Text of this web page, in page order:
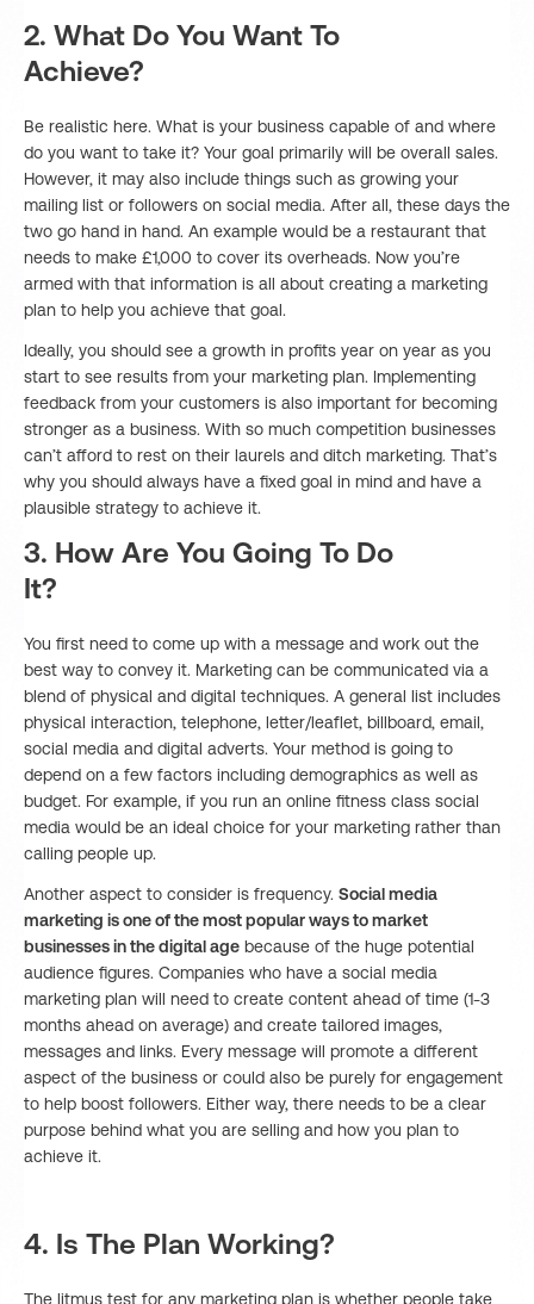
2. What Do You Want To
Achieve?
Be realistic here. What is your business capable of and where
do you want to take it? Your goal primarily will be overall sales.
However, it may also include things such as growing your
mailing list or followers on social media. After all, these days the
two go hand in hand. An example would be a restaurant that
needs to make £1,000 to cover its overheads. Now you’re
armed with that information is all about creating a marketing
plan to help you achieve that goal.
Ideally, you should see a growth in profits year on year as you
start to see results from your marketing plan. Implementing
feedback from your customers is also important for becoming
stronger as a business. With so much competition businesses
can’t afford to rest on their laurels and ditch marketing. That’s
why you should always have a fixed goal in mind and have a
plausible strategy to achieve it.
3. How Are You Going To Do
It?
You first need to come up with a message and work out the
best way to convey it. Marketing can be communicated via a
blend of physical and digital techniques. A general list includes
physical interaction, telephone, letter/leaflet, billboard, email,
social media and digital adverts. Your method is going to
depend on a few factors including demographics as well as
budget. For example, if you run an online fitness class social
media would be an ideal choice for your marketing rather than
calling people up.
Another aspect to consider is frequency. Social media
marketing is one of the most popular ways to market
businesses in the digital age because of the huge potential
audience figures. Companies who have a social media
marketing plan will need to create content ahead of time (1-3
months ahead on average) and create tailored images,
messages and links. Every message will promote a different
aspect of the business or could also be purely for engagement
to help boost followers. Either way, there needs to be a clear
purpose behind what you are selling and how you plan to
achieve it.
4. Is The Plan Working?
The litmus test for any marketing plan is whether people take